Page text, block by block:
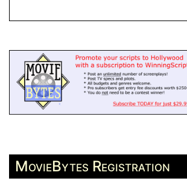
MovieBytes Registration